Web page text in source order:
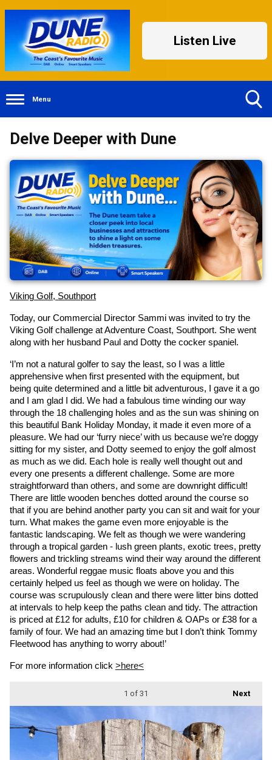
Listen Live
Menu
Delve Deeper with Dune
Viking Golf, Southport
Today, our Commercial Director Sammi was invited to try the
Viking Golf challenge at Adventure Coast, Southport. She went
along with her husband Paul and Dotty the cocker spaniel.
‘I’m not a natural golfer to say the least, so I was a little
apprehensive when first presented with the equipment, but
being quite determined and a little bit adventurous, I gave it a go
and I am glad I did. We had a fabulous time winding our way
through the 18 challenging holes and as the sun was shining on
this beautiful Bank Holiday Monday, it made it even more of a
pleasure. We had our ‘furry niece’ with us because we’re doggy
sitting for my sister, and Dotty seemed to enjoy the golf almost
as much as we did. Each hole is really well thought out and
every one presents a different challenge. Some are more
straightforward than others, and some are downright difficult!
There are little wooden benches dotted around the course so
that if you are behind another party you can sit and wait for your
turn. What makes the game even more enjoyable is the
fantastic landscaping. We felt as though we were wandering
through a tropical garden - lush green plants, exotic trees, pretty
flowers and trickling streams wind their way around the different
areas. Wonderful reggae music floats above you and this
certainly helped us feel as though we were on holiday. The
course was scrupulously clean and there were litter bins dotted
at intervals to help keep the paths clean and tidy. The attraction
is priced at £12 for adults, £10 for children & OAPs or £38 for a
family of four. We had an amazing time but I don’t think Tommy
Fleetwood has anything to worry about!’
For more information click >here<
Next
1 of 31